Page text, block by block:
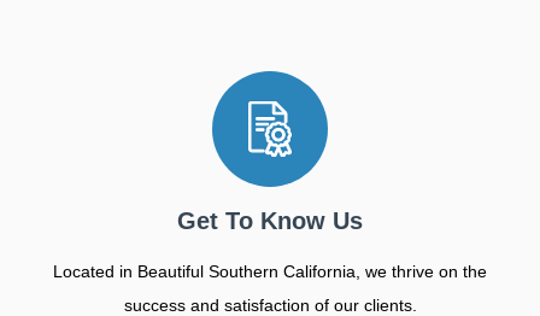
Get To Know Us
Located in Beautiful Southern California, we thrive on the
success and satisfaction of our clients.